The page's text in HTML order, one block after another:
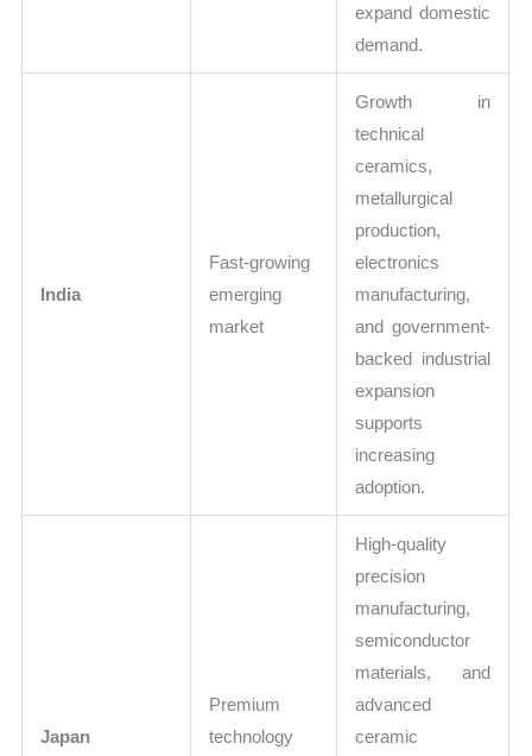
expand domestic
demand.
India
Fast-growing
emerging
market
Growth in
technical
ceramics,
metallurgical
production,
electronics
manufacturing,
and government-
backed industrial
expansion
supports
increasing
adoption.
Japan
Premium
technology
High-quality
precision
manufacturing,
semiconductor
materials, and
advanced
ceramic